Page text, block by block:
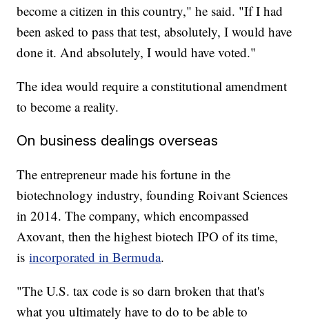
become a citizen in this country," he said. "If I had
been asked to pass that test, absolutely, I would have
done it. And absolutely, I would have voted."
The idea would require a constitutional amendment
to become a reality.
On business dealings overseas
The entrepreneur made his fortune in the
biotechnology industry, founding Roivant Sciences
in 2014. The company, which encompassed
Axovant, then the highest biotech IPO of its time,
isincorporated in Bermuda.
"The U.S. tax code is so darn broken that that's
what you ultimately have to do to be able to